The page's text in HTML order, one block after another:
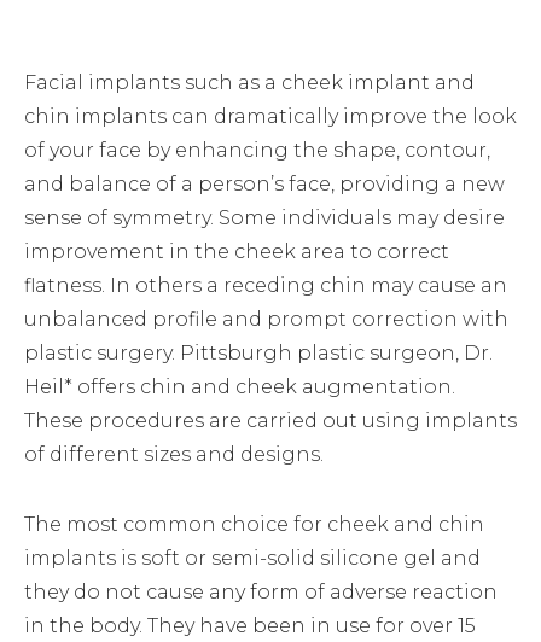
Facial implants such as a cheek implant and
chin implants can dramatically improve the look
of your face by enhancing the shape, contour,
and balance of a person’s face, providing a new
sense of symmetry. Some individuals may desire
improvement in the cheek area to correct
flatness. In others a receding chin may cause an
unbalanced profile and prompt correction with
plastic surgery. Pittsburgh plastic surgeon, Dr.
Heil* offers chin and cheek augmentation.
These procedures are carried out using implants
of different sizes and designs.
The most common choice for cheek and chin
implants is soft or semi-solid silicone gel and
they do not cause any form of adverse reaction
in the body. They have been in use for over 15